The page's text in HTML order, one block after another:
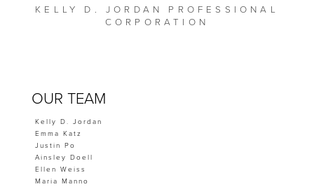
KELLY D. JORDAN PROFESSIONAL
CORPORATION
OUR TEAM
Kelly D. Jordan
Emma Katz
Justin Po
Ainsley Doell
Ellen Weiss
Maria Manno